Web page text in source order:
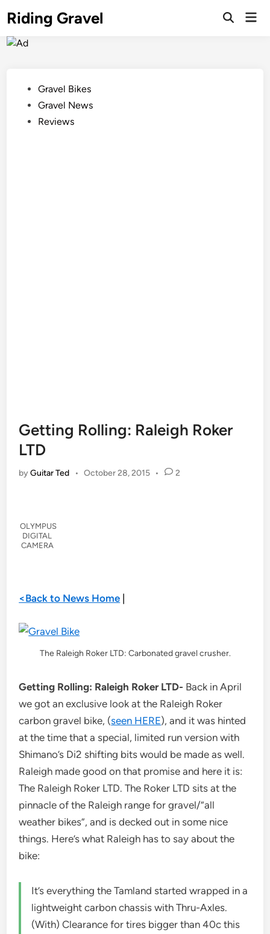
to
content
Riding Gravel
PostedGravel Bikes
Gravel News
Reviews
Getting Rolling: Raleigh Roker
LTD
byGuitar Ted • October 28, 2015 • 2
OLYMPUS
DIGITAL
CAMERA
<Back to News Home |
The Raleigh Roker LTD: Carbonated gravel crusher.
Getting Rolling: Raleigh Roker LTD- Back in April
we got an exclusive look at the Raleigh Roker
carbon gravel bike, (seen HERE), and it was hinted
at the time that a special, limited run version with
Shimano’s Di2 shifting bits would be made as well.
Raleigh made good on that promise and here it is:
The Raleigh Roker LTD. The Roker LTD sits at the
pinnacle of the Raleigh range for gravel/”all
weather bikes”, and is decked out in some nice
things. Here’s what Raleigh has to say about the
bike:
It’s everything the Tamland started wrapped in a
lightweight carbon chassis with Thru-Axles.
(With) Clearance for tires bigger than 40c this